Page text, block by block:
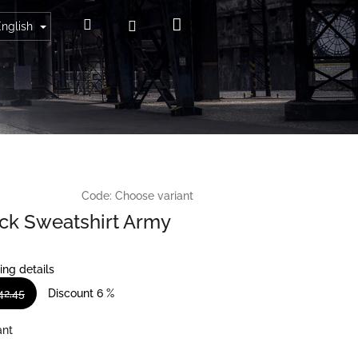
SearchLogin
Shopping
cart
Code: Choose variant
Sweatshirt Army
details
Discount 6 %